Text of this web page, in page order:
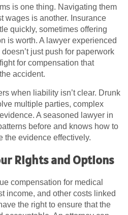
is one thing. Navigating them
wages is another. Insurance
quickly, sometimes offering
is worth. A lawyer experienced
just push for paperwork
for compensation that
accident.
when liability isn’t clear. Drunk
multiple parties, complex
A seasoned lawyer in
before and knows how to
the evidence effectively.
Rights and Options
compensation for medical
income, and other costs linked
the right to ensure that the